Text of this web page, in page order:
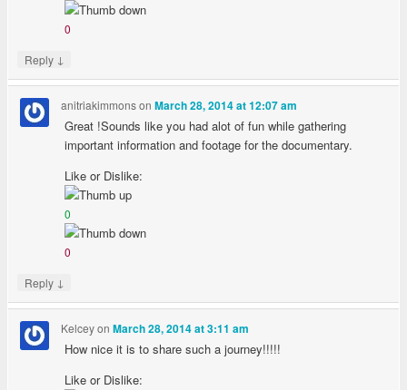
0
Reply ↓
anitriakimmonsonMarch 28, 2014 at 12:07 am
Great !Sounds like you had alot of fun while gathering
important information and footage for the documentary.
Like or Dislike:
0
0
Reply ↓
KelceyonMarch 28, 2014 at 3:11 am
How nice it is to share such a journey!!!!!
Like or Dislike: